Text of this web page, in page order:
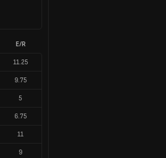
E/R
11.25
9.75
5
6.75
11
9